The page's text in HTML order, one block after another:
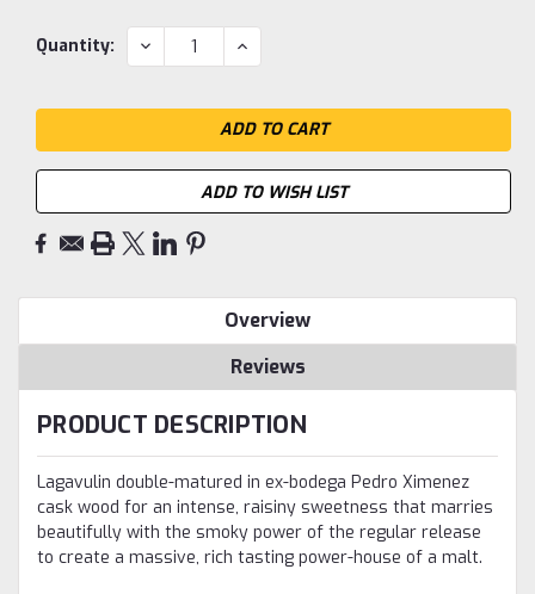
Current
Quantity: DECREASE
QUANTITY:
INCREASE
QUANTITY:
ADD TO WISH LIST
Overview
Reviews
PRODUCT DESCRIPTION
Lagavulin double-matured in ex-bodega Pedro Ximenez
cask wood for an intense, raisiny sweetness that marries
beautifully with the smoky power of the regular release
to create a massive, rich tasting power-house of a malt.